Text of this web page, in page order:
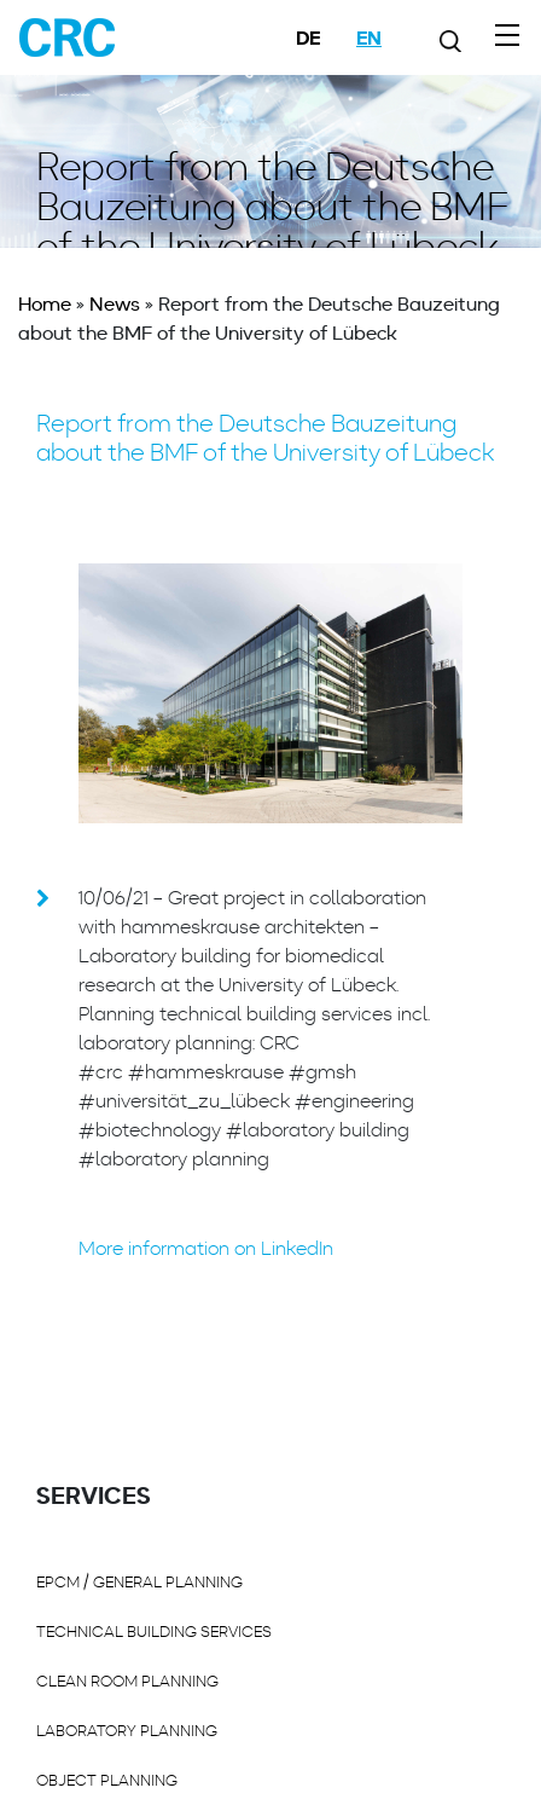
DE EN
Report from the Deutsche
Bauzeitung about the BMF
of the University of Lübeck
Home» News» Report from the Deutsche Bauzeitung
about the BMF of the University of Lübeck
Report from the Deutsche Bauzeitung
about the BMF of the University of Lübeck
10/06/21 – Great project in collaboration
with hammeskrause architekten –
Laboratory building for biomedical
research at the University of Lübeck.
Planning technical building services incl.
laboratory planning: CRC
#crc #hammeskrause #gmsh
#universität_zu_lübeck #engineering
#biotechnology #laboratory building
#laboratory planning
More information on LinkedIn
SERVICES
EPCM / GENERAL PLANNING
TECHNICAL BUILDING SERVICES
CLEAN ROOM PLANNING
LABORATORY PLANNING
OBJECT PLANNING